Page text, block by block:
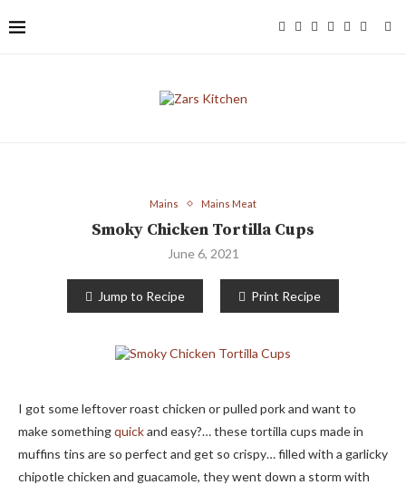
Mains Mains Meat
Smoky Chicken Tortilla Cups
June 6, 2021
Jump to Recipe Print Recipe
I got some leftover roast chicken or pulled pork and want to
make somethingquickand easy?… these tortilla cups made in
muffins tins are so perfect and get so crispy… filled with a garlicky
chipotle chicken and guacamole, they went down a storm with